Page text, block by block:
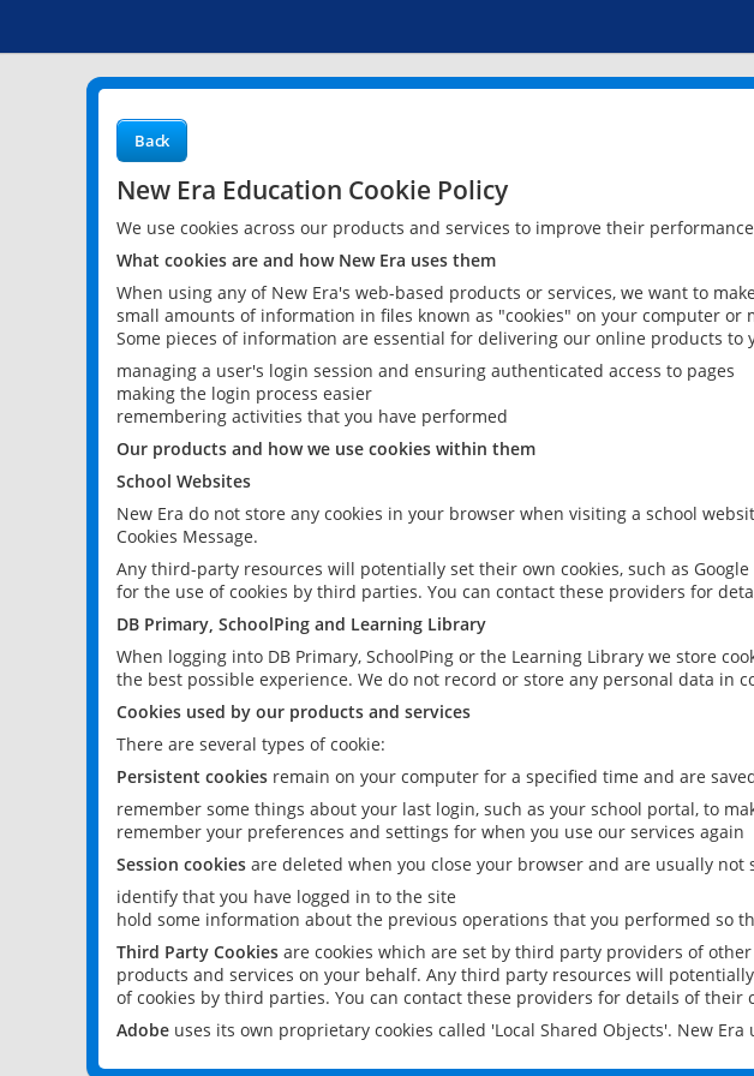
Back
New Era Education Cookie Policy
We use cookies across our products and services to improve their
What cookies are and how New Era uses them
When using any of New Era's web-based products or services, we want to
small amounts of information in files known as "cookies" on your computer
Some pieces of information are essential for delivering our online products
managing a user's login session and ensuring authenticated access to pages
making the login process easier
remembering activities that you have performed
Our products and how we use cookies within them
School Websites
New Era do not store any cookies in your browser when visiting a school
Cookies Message.
Any third-party resources will potentially set their own cookies, such as
for the use of cookies by third parties. You can contact these providers for
DB Primary, SchoolPing and Learning Library
When logging into DB Primary, SchoolPing or the Learning Library we store
the best possible experience. We do not record or store any personal data in
Cookies used by our products and services
There are several types of cookie:
Persistent cookies remain on your computer for a specified time and are
remember some things about your last login, such as your school portal, to
remember your preferences and settings for when you use our services again
Session cookies are deleted when you close your browser and are usually
identify that you have logged in to the site
hold some information about the previous operations that you performed so
Third Party Cookies are cookies which are set by third party providers of
products and services on your behalf. Any third party resources will
of cookies by third parties. You can contact these providers for details of their
Adobe uses its own proprietary cookies called 'Local Shared Objects'. New